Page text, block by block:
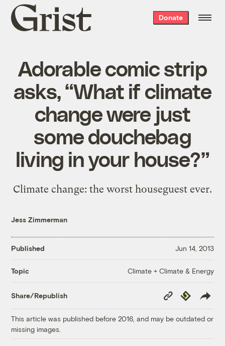
Grist
home
Donate
Adorable comic strip
asks, “What if climate
change were just
some douchebag
living in your house?”
Climate change: the worst houseguest ever.
Jess Zimmerman
Published Jun 14, 2013
Topic Climate + Climate & Energy
Share/Republish
Copy
Link
Republish
This article was published before 2016, and may be outdated or
missing images.